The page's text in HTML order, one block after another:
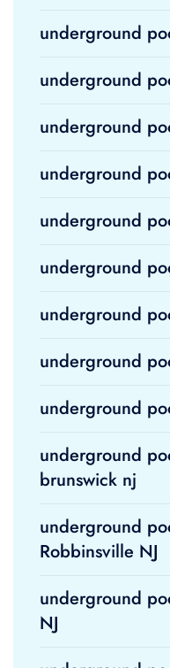
underground
underground
underground
underground
underground
underground
underground
underground
underground
underground
brunswick nj
underground
Robbinsville NJ
underground
NJ